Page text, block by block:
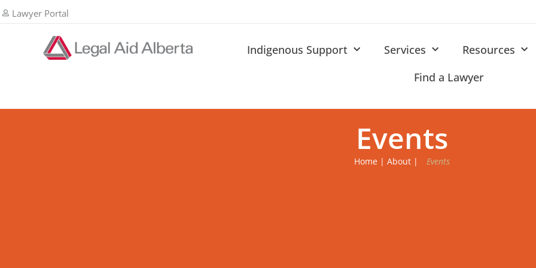
Lawyer Portal
Indigenous Support Services Resources
Find a Lawyer
Events
Home | About | Events